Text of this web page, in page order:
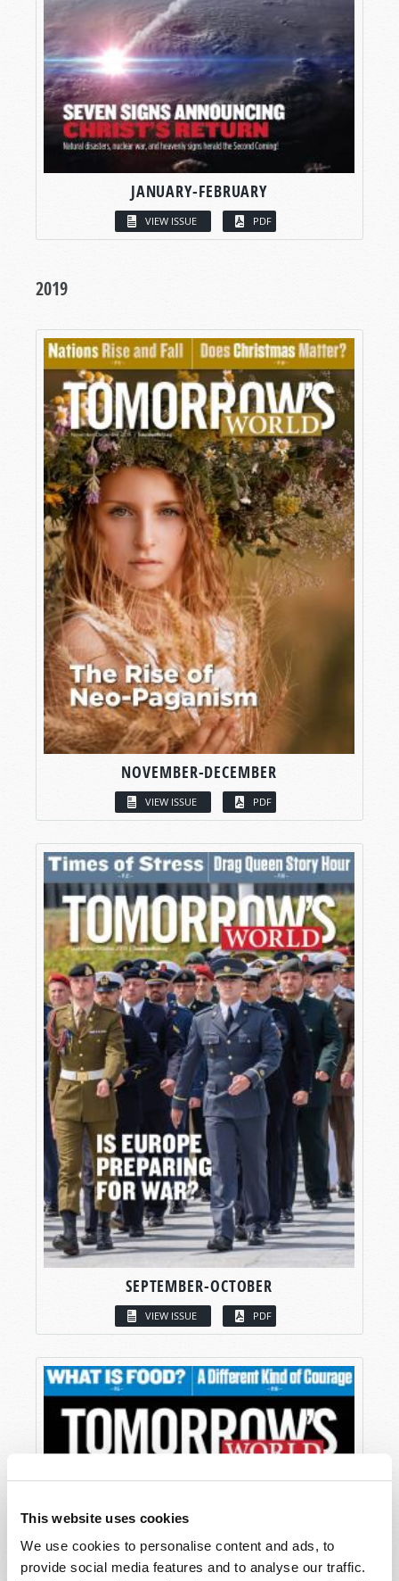
This website uses cookies
We use cookies to personalise content and ads, to
provide social media features and to analyse our traffic.
JANUARY-FEBRUARY
VIEW ISSUE PDF
2019
NOVEMBER-DECEMBER
VIEW ISSUE PDF
SEPTEMBER-OCTOBER
VIEW ISSUE PDF